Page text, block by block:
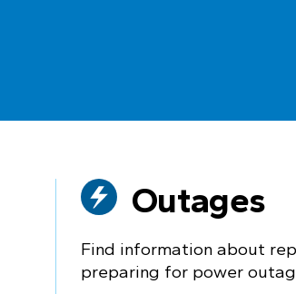
Outages
Find information about
preparing for power